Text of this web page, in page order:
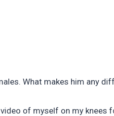
What makes him any
of myself on my knees